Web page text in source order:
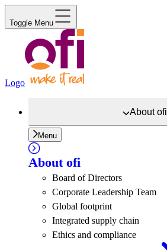
Toggle Menu
Logo
Aboutofi
Menu
About ofi
Board of Directors
Corporate Leadership Team
Global footprint
Integrated supply chain
Ethics and compliance